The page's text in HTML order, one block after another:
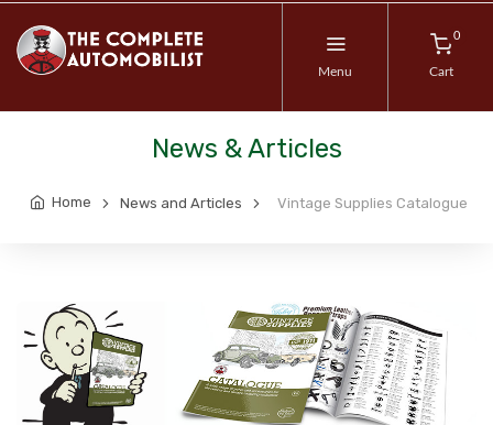
Menu
0
Cart
News & Articles
Home News and Articles Vintage Supplies Catalogue